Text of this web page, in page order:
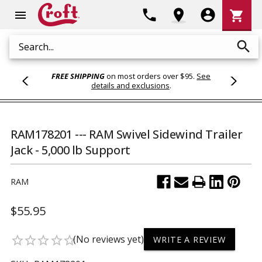
menu
Search search
phone location_on account_circle
Cart
shopping_cart
FREE SHIPPINGon most orders over $95. See
details and exclusions.
RAM178201 --- RAM Swivel Sidewind Trailer
Jack - 5,000 lb Support
RAM
$55.95
star_borderstar_borderstar_borderstar_borderstar_border(No reviews yet) WRITE A REVIEW